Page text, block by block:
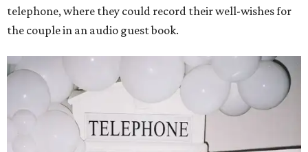
telephone, where they could record their well-wishes for
the couple in an audio guest book.